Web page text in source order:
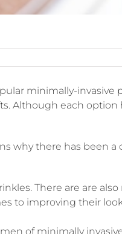
minimally-invasive
Although each option
why there has been a
There are are
to improving their
of minimally